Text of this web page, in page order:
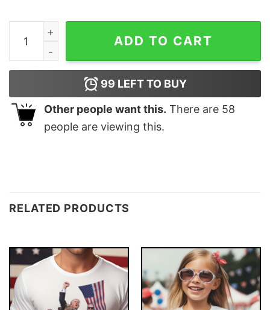
I Gotta Stop Spending Money Like I Sell Dope
ADD TO CART
99 LEFT TO BUY
Other people want this. There are 58
people are viewing this.
RELATED PRODUCTS